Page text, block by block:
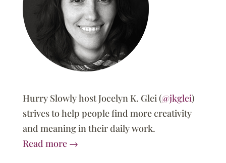
Hurry Slowly host Jocelyn K. Glei (@jkglei)
strives to help people find more creativity
and meaning in their daily work.
Read more →